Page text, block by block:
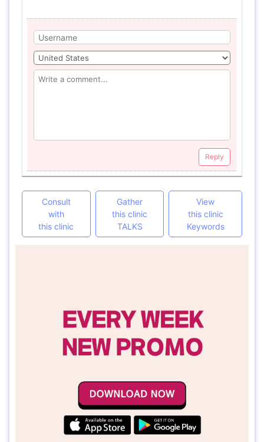
Reply
Consult
with
this clinic
Gather
this clinic
TALKS
View
this clinic
Keywords